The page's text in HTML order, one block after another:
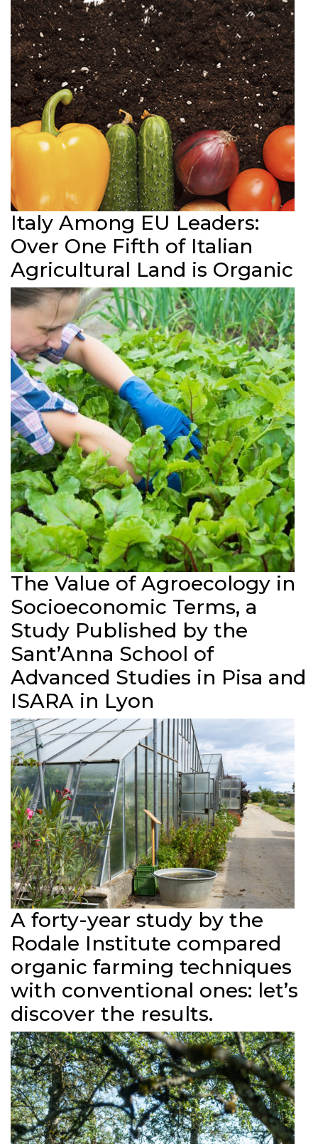
Italy Among EU Leaders:
Over One Fifth of Italian
Agricultural Land is Organic
The Value of Agroecology in
Socioeconomic Terms, a
Study Published by the
Sant’Anna School of
Advanced Studies in Pisa and
ISARA in Lyon
A forty-year study by the
Rodale Institute compared
organic farming techniques
with conventional ones: let’s
discover the results.